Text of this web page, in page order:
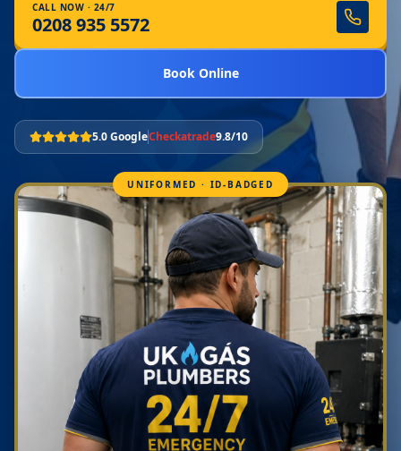
CALL NOW · 24/7
0208 935 5572
Book Online
5.0 GoogleCheckatrade9.8/10
UNIFORMED · ID-BADGED